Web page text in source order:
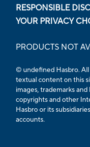
RESPONSIBLE
YOUR PRIVACY
PRODUCTS NOT
© undefined Hasbro. All
textual content on this
images, trademarks
copyrights and other
Hasbro or its
accounts.